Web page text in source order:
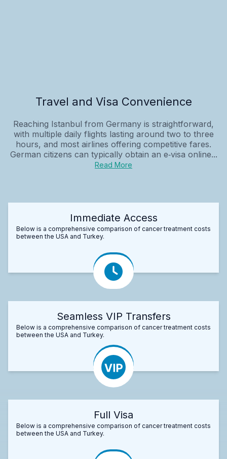
Travel and Visa Convenience
Reaching Istanbul from Germany is straightforward,
with multiple daily flights lasting around two to three
hours, and most airlines offering competitive fares.
German citizens can typically obtain an e‑visa online...
Read More
Immediate Access
Below is a comprehensive comparison of cancer treatment costs
between the USA and Turkey.
Seamless VIP Transfers
Below is a comprehensive comparison of cancer treatment costs
between the USA and Turkey.
Full Visa
Below is a comprehensive comparison of cancer treatment costs
between the USA and Turkey.